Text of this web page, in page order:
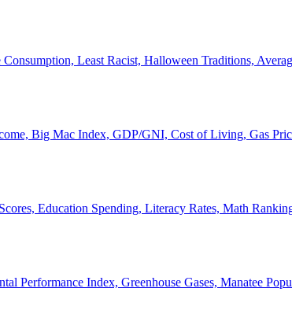
Least Racist, Halloween Traditions,
Big Mac Index, GDP/GNI, Cost of Living, Gas
Education Spending, Literacy Rates, Math
Performance Index, Greenhouse Gases, Manatee